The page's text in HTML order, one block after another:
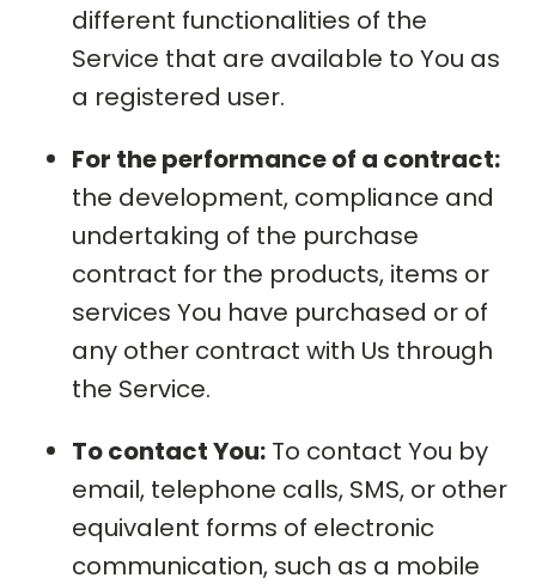
different functionalities of the
Service that are available to You as
a registered user.
For the performance of a contract:
the development, compliance and
undertaking of the purchase
contract for the products, items or
services You have purchased or of
any other contract with Us through
the Service.
To contact You: To contact You by
email, telephone calls, SMS, or other
equivalent forms of electronic
communication, such as a mobile